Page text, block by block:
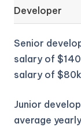
Developer
Senior
salary of
salary of
Junior
average